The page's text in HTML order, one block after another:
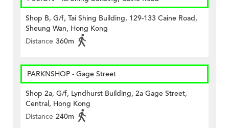
Shop B, G/f, Tai Shing Building, 129-133 Caine Road,
Sheung Wan, Hong Kong
Distance 360m
PARKNSHOP - Gage Street
Shop 2a, G/f, Lyndhurst Building, 2a Gage Street,
Central, Hong Kong
Distance 240m